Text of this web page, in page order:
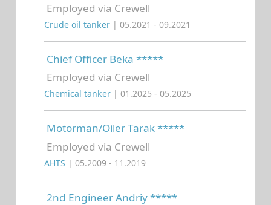
Employed via Crewell
Crude oil tanker | 05.2021 - 09.2021
Chief Officer Beka *****
Employed via Crewell
Chemical tanker | 01.2025 - 05.2025
Motorman/Oiler Tarak *****
Employed via Crewell
AHTS | 05.2009 - 11.2019
2nd Engineer Andriy *****